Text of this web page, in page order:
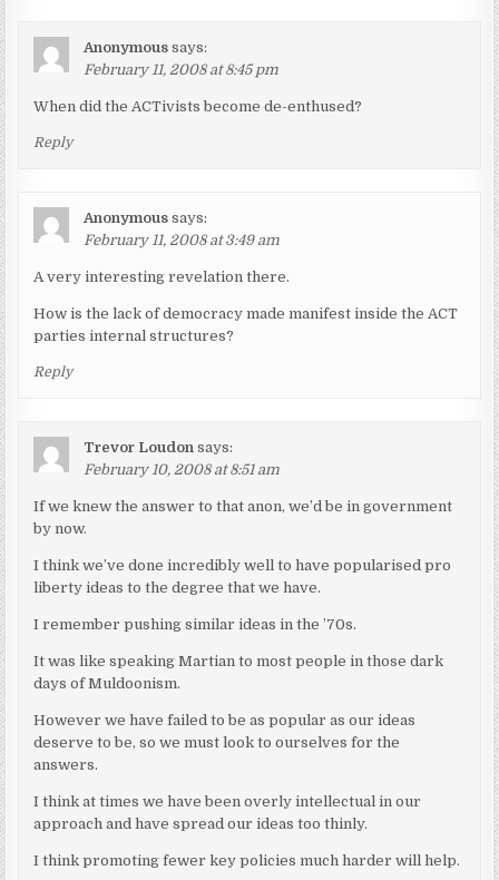
Anonymous says:
February 11, 2008 at 8:45 pm
When did the ACTivists become de-enthused?
Reply
Anonymous says:
February 11, 2008 at 3:49 am
A very interesting revelation there.
How is the lack of democracy made manifest inside the ACT
parties internal structures?
Reply
Trevor Loudon says:
February 10, 2008 at 8:51 am
If we knew the answer to that anon, we’d be in government
by now.
I think we’ve done incredibly well to have popularised pro
liberty ideas to the degree that we have.
I remember pushing similar ideas in the ’70s.
It was like speaking Martian to most people in those dark
days of Muldoonism.
However we have failed to be as popular as our ideas
deserve to be, so we must look to ourselves for the
answers.
I think at times we have been overly intellectual in our
approach and have spread our ideas too thinly.
I think promoting fewer key policies much harder will help.